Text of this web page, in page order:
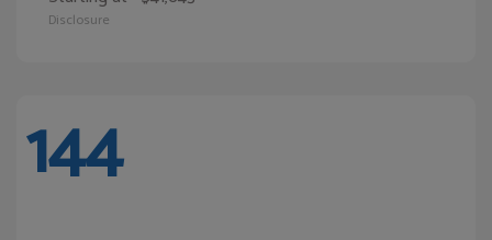
Disclosure
144